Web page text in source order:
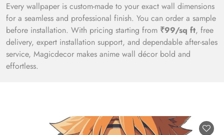
Every wallpaper is custom-made to your exact wall dimensions
for a seamless and professional finish. You can order a sample
before installation. With pricing starting from ₹99/sq ft, free
delivery, expert installation support, and dependable after-sales
service, Magicdecor makes anime wall décor bold and
effortless.